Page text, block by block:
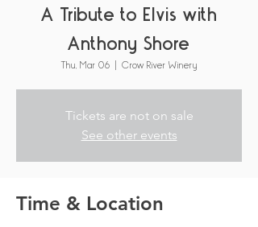
A Tribute to Elvis with
Anthony Shore
Thu, Mar 06 Crow River Winery
Tickets are not on sale
See other events
Time & Location